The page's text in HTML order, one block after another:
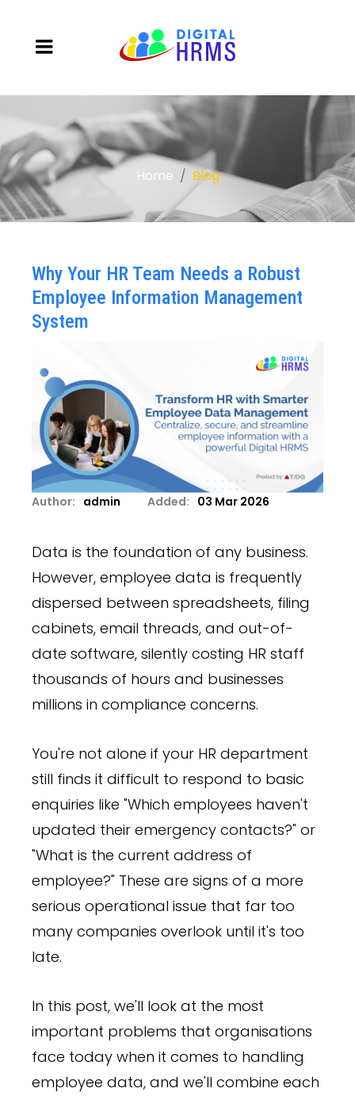
Home Blog
Why Your HR Team Needs a Robust
Employee Information Management
System
Author: admin Added: 03 Mar 2026
Data is the foundation of any business.
However, employee data is frequently
dispersed between spreadsheets, filing
cabinets, email threads, and out-of-
date software, silently costing HR staff
thousands of hours and businesses
millions in compliance concerns.
You're not alone if your HR department
still finds it difficult to respond to basic
enquiries like "Which employees haven't
updated their emergency contacts?" or
"What is the current address of
employee?" These are signs of a more
serious operational issue that far too
many companies overlook until it's too
late.
In this post, we'll look at the most
important problems that organisations
face today when it comes to handling
employee data, and we'll combine each